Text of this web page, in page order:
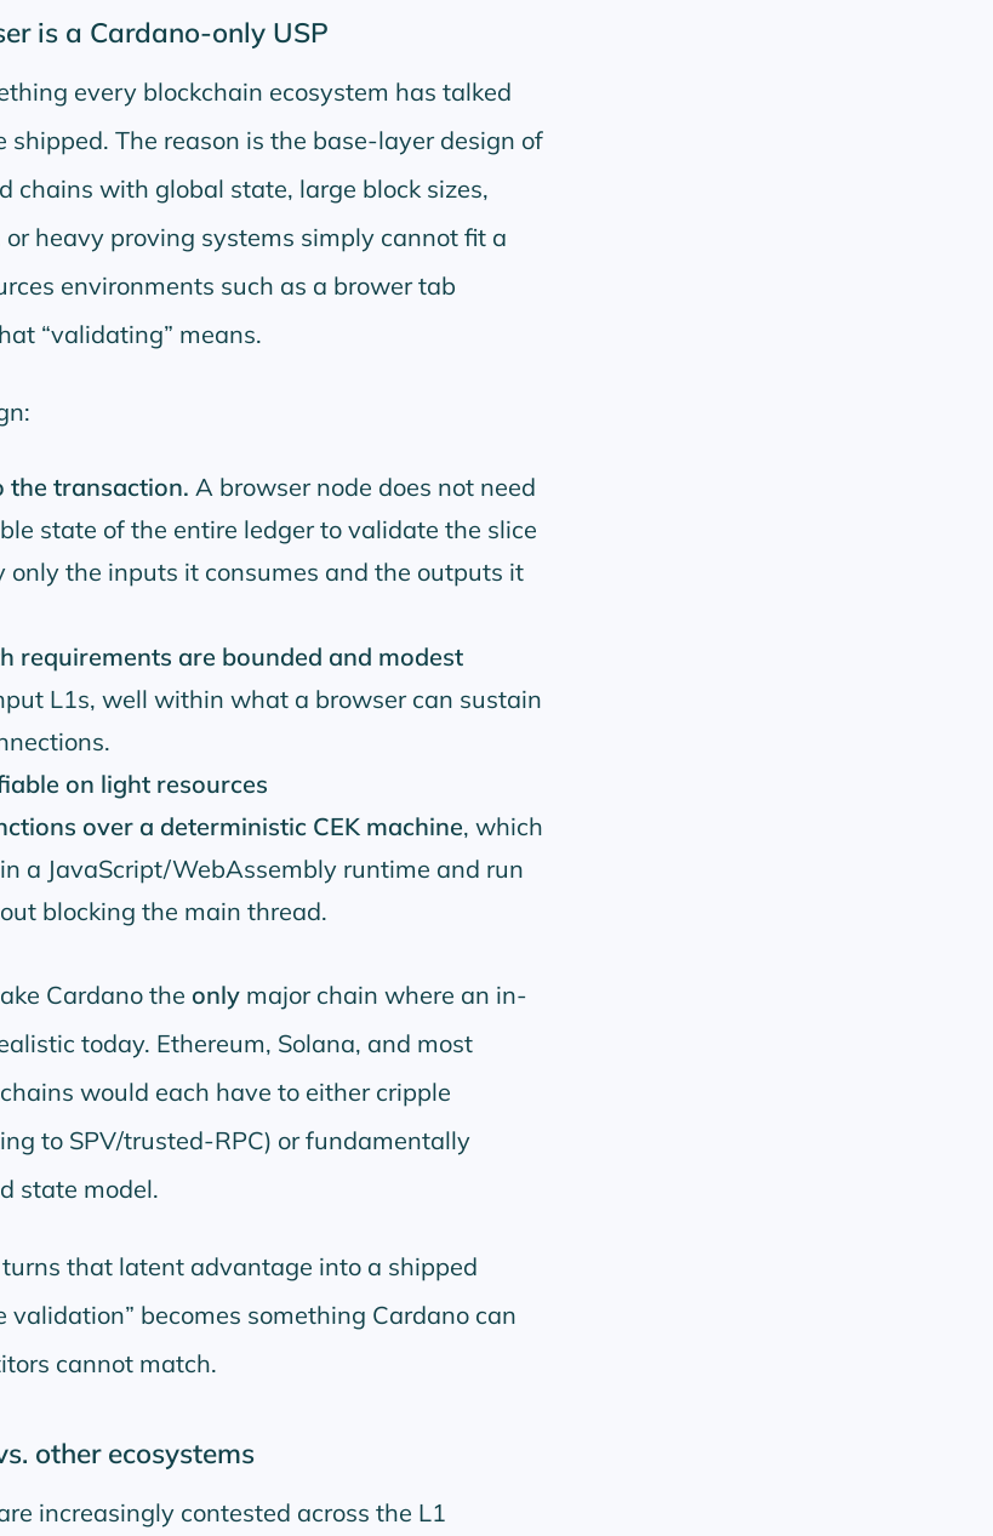
is a Cardano-only USP
every blockchain ecosystem has talked
The reason is the base-layer design of
chains with global state, large block sizes,
heavy proving systems simply cannot fit a
environments such as a brower tab
validating means.
the transaction. A browser node does not need
state of the entire ledger to validate the slice
only the inputs it consumes and the outputs it
requirements are bounded and modest
L1s, well within what a browser can sustain
on light resources
over a deterministic CEK machine, which
a JavaScript/WebAssembly runtime and run
blocking the main thread.
Cardano the onlymajor chain where an in-
today. Ethereum, Solana, and most
would each have to either cripple
to SPV/trusted-RPC) or fundamentally
state model.
that latent advantage into a shipped
validation becomes something Cardano can
cannot match.
other ecosystems
increasingly contested across the L1